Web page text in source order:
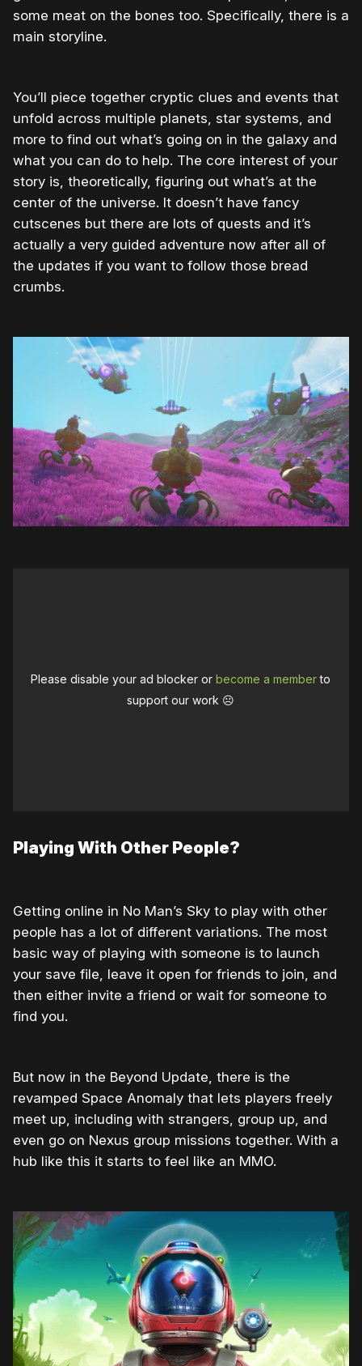
some meat on the bones too. Specifically, there is a
main storyline.
You’ll piece together cryptic clues and events that
unfold across multiple planets, star systems, and
more to find out what’s going on in the galaxy and
what you can do to help. The core interest of your
story is, theoretically, figuring out what’s at the
center of the universe. It doesn’t have fancy
cutscenes but there are lots of quests and it’s
actually a very guided adventure now after all of
the updates if you want to follow those bread
crumbs.
Please disable your ad blocker orbecome a memberto
support our work ☹️
Playing With Other People?
Getting online in No Man’s Sky to play with other
people has a lot of different variations. The most
basic way of playing with someone is to launch
your save file, leave it open for friends to join, and
then either invite a friend or wait for someone to
find you.
But now in the Beyond Update, there is the
revamped Space Anomaly that lets players freely
meet up, including with strangers, group up, and
even go on Nexus group missions together. With a
hub like this it starts to feel like an MMO.